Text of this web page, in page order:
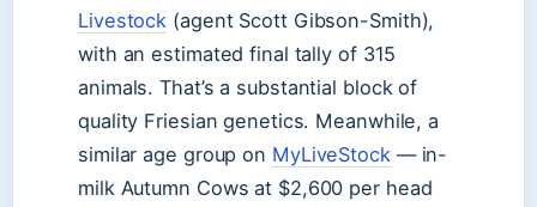
Livestock (agent Scott Gibson-Smith),
with an estimated final tally of 315
animals. That’s a substantial block of
quality Friesian genetics. Meanwhile, a
similar age group on MyLiveStock — in-
milk Autumn Cows at $2,600 per head